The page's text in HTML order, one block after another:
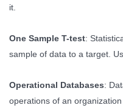
it.
One Sample T-test:
sample of data to a target.
Operational Databases:
operations of an